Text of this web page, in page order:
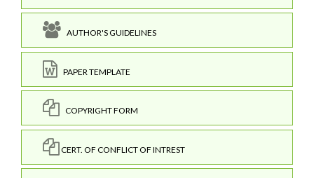
AUTHOR'S GUIDELINES
PAPER TEMPLATE
COPYRIGHT FORM
CERT. OF CONFLICT OF INTREST